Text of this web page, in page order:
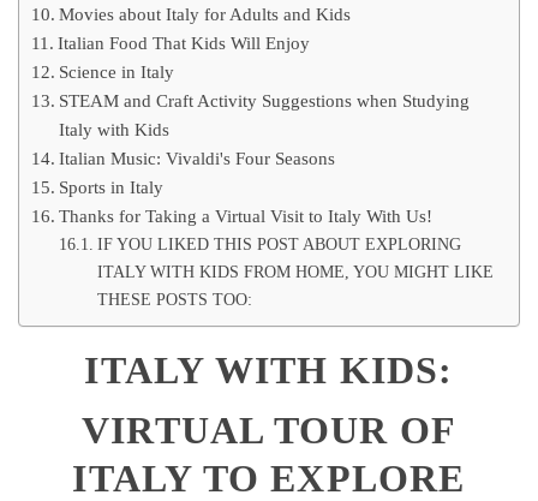
Movies about Italy for Adults and Kids
Italian Food That Kids Will Enjoy
Science in Italy
STEAM and Craft Activity Suggestions when Studying
Italy with Kids
Italian Music: Vivaldi's Four Seasons
Sports in Italy
Thanks for Taking a Virtual Visit to Italy With Us!
IF YOU LIKED THIS POST ABOUT EXPLORING
ITALY WITH KIDS FROM HOME, YOU MIGHT LIKE
THESE POSTS TOO:
ITALY WITH KIDS:
VIRTUAL TOUR OF
ITALY TO EXPLORE